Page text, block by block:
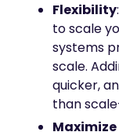
Flexibility
to scale
systems
scale.
quicker,
than